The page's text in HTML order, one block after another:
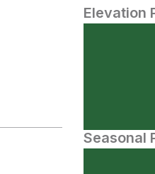
Elevation
Seasonal